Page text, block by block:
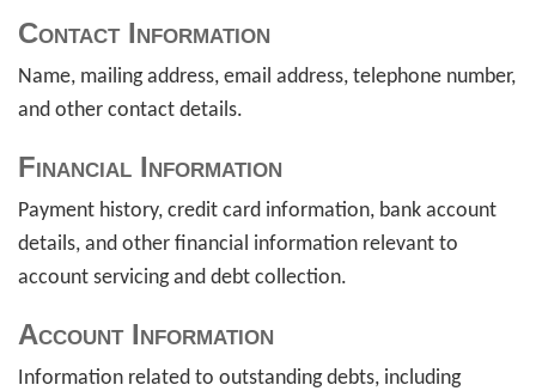
Contact Information
Name, mailing address, email address, telephone number,
and other contact details.
Financial Information
Payment history, credit card information, bank account
details, and other financial information relevant to
account servicing and debt collection.
Account Information
Information related to outstanding debts, including